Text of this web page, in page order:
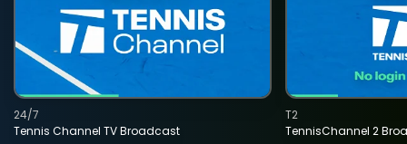
Tennis Channel TV Broadcast
24/7
TennisChannel 2
T2